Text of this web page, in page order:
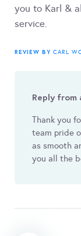
you to Karl &
service.
REVIEW BY CARL
Reply from
Thank you
team pride
as smooth
you all the